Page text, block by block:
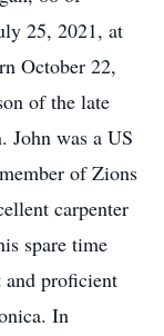
25, 2021, at
October 22,
of the late
John was a US
of Zions
carpenter
spare time
and proficient
In